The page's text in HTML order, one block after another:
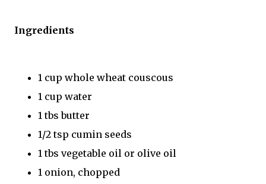
Ingredients
1 cup whole wheat couscous
1 cup water
1 tbs butter
1/2 tsp cumin seeds
1 tbs vegetable oil or olive oil
1 onion, chopped